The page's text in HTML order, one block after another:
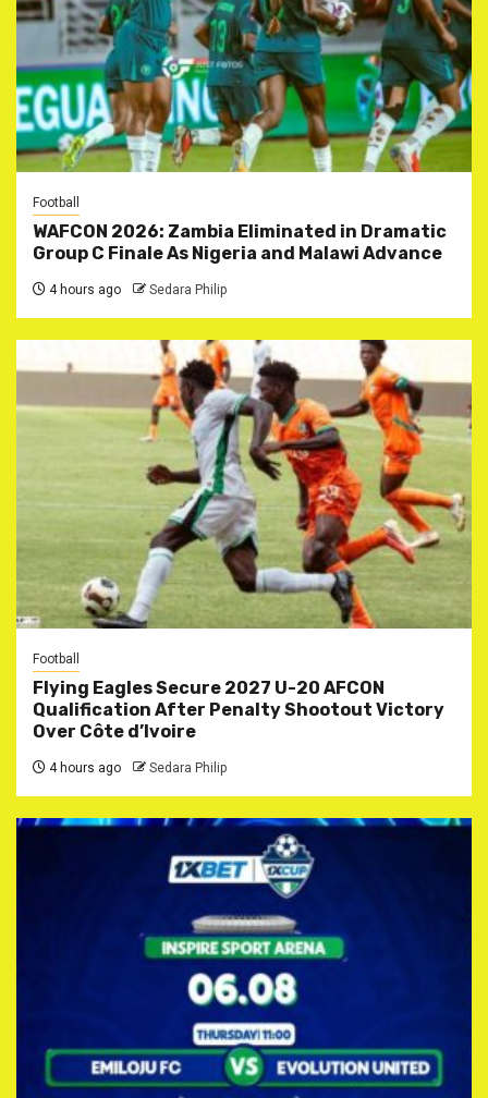
Football
WAFCON 2026: Zambia Eliminated in Dramatic
Group C Finale As Nigeria and Malawi Advance
4 hours ago Sedara Philip
Football
Flying Eagles Secure 2027 U-20 AFCON
Qualification After Penalty Shootout Victory
Over Côte d’Ivoire
4 hours ago Sedara Philip